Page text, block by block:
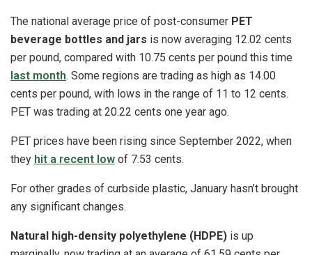
The national average price of post-consumer PET
beverage bottles and jars is now averaging 12.02 cents
per pound, compared with 10.75 cents per pound this time
last month. Some regions are trading as high as 14.00
cents per pound, with lows in the range of 11 to 12 cents.
PET was trading at 20.22 cents one year ago.
PET prices have been rising since September 2022, when
they hit a recent low of 7.53 cents.
For other grades of curbside plastic, January hasn’t brought
any significant changes.
Natural high-density polyethylene (HDPE) is up